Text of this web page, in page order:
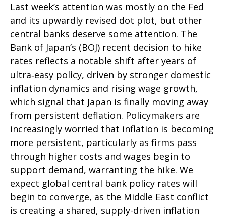
Last week’s attention was mostly on the Fed
and its upwardly revised dot plot, but other
central banks deserve some attention. The
Bank of Japan’s (BOJ) recent decision to hike
rates reflects a notable shift after years of
ultra‑easy policy, driven by stronger domestic
inflation dynamics and rising wage growth,
which signal that Japan is finally moving away
from persistent deflation. Policymakers are
increasingly worried that inflation is becoming
more persistent, particularly as firms pass
through higher costs and wages begin to
support demand, warranting the hike. We
expect global central bank policy rates will
begin to converge, as the Middle East conflict
is creating a shared, supply-driven inflation